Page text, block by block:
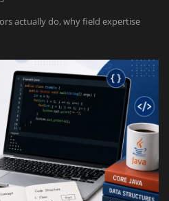
actually do, why field expertise